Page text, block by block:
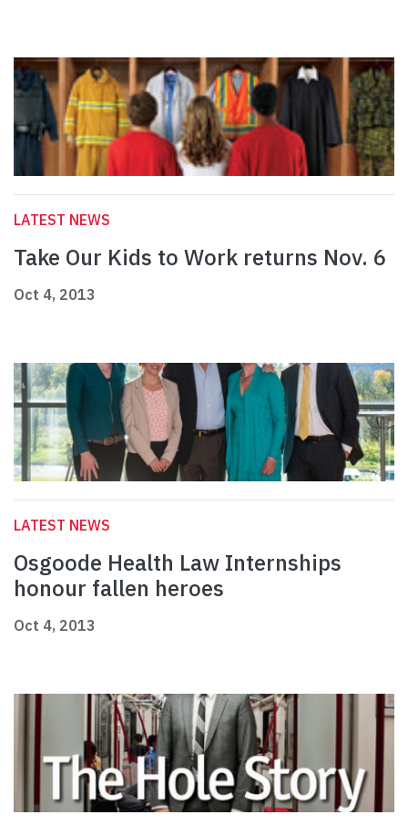
LATEST NEWS
Take Our Kids to Work returns Nov. 6
Oct 4, 2013
LATEST NEWS
Osgoode Health Law Internships
honour fallen heroes
Oct 4, 2013